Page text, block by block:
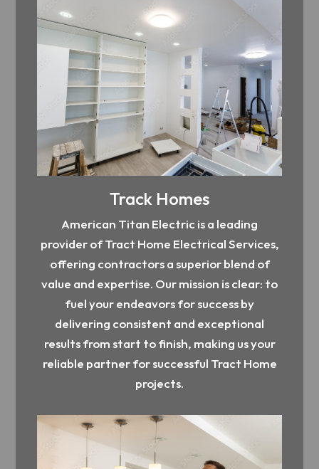
Track Homes
American Titan Electric is a leading
provider of Tract Home Electrical Services,
offering contractors a superior blend of
value and expertise. Our mission is clear: to
fuel your endeavors for success by
delivering consistent and exceptional
results from start to finish, making us your
reliable partner for successful Tract Home
projects.